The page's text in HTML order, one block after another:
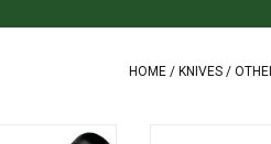
HOME / KNIVES /
Koga SD1 Self-